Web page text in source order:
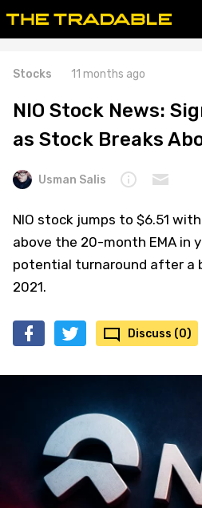
Stocks 11 months ago
NIO Stock News:
as Stock Breaks
Usman Salis
NIO stock jumps to $6.51
above the 20-month EMA in
potential turnaround after a
2021.
Discuss (0)